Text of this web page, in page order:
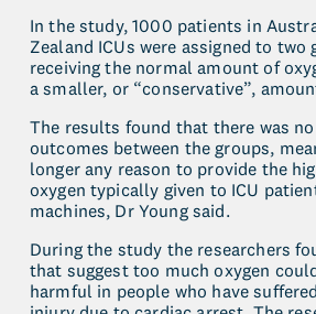
In the study, 1000 patients in
Zealand ICUs were assigned to two
receiving the normal amount of
a smaller, or “conservative”,
The results found that there was
outcomes between the groups,
longer any reason to provide the
oxygen typically given to ICU
machines, Dr Young said.
During the study the researchers
that suggest too much oxygen
harmful in people who have